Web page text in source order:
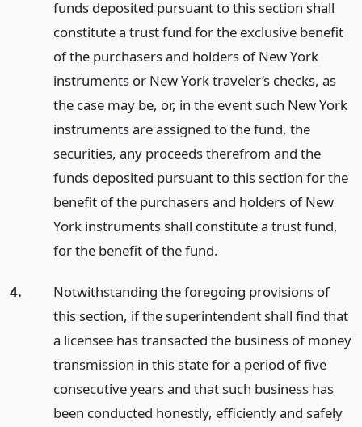
funds deposited pursuant to this section shall
constitute a trust fund for the exclusive benefit
of the purchasers and holders of New York
instruments or New York traveler’s checks, as
the case may be, or, in the event such New York
instruments are assigned to the fund, the
securities, any proceeds therefrom and the
funds deposited pursuant to this section for the
benefit of the purchasers and holders of New
York instruments shall constitute a trust fund,
for the benefit of the fund.
4.
Notwithstanding the foregoing provisions of
this section, if the superintendent shall find that
a licensee has transacted the business of money
transmission in this state for a period of five
consecutive years and that such business has
been conducted honestly, efficiently and safely